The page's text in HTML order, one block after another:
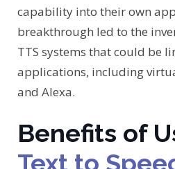
capability into their own
breakthrough led to the
TTS systems that could be
applications, including
and Alexa.
Benefits of
Text to